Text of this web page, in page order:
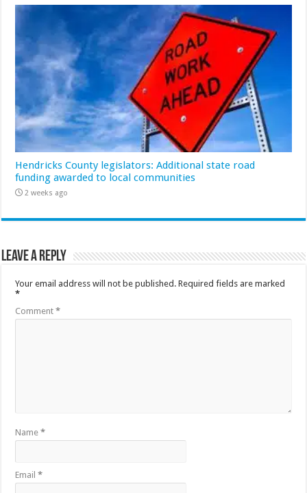
Hendricks County legislators: Additional state road
funding awarded to local communities
2 weeks ago
Leave a Reply
Your email address will not be published. Required fields are marked
*
Comment*
Name*
Email*